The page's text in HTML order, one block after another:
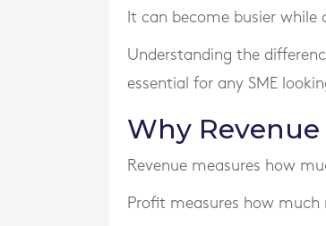
It can become busier
Understanding the
essential for any SME
Why
Revenue measures how
Profit measures how